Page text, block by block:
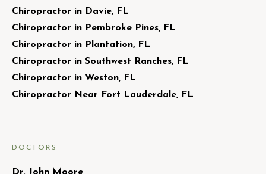
Chiropractor in Davie, FL
Chiropractor in Pembroke Pines, FL
Chiropractor in Plantation, FL
Chiropractor in Southwest Ranches, FL
Chiropractor in Weston, FL
Chiropractor Near Fort Lauderdale, FL
DOCTORS